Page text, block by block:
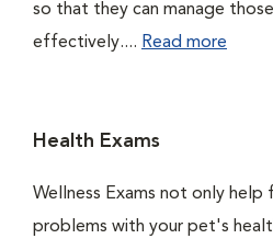
so that they can manage
effectively.... Read more
Health Exams
Wellness Exams not only help
problems with your pet's